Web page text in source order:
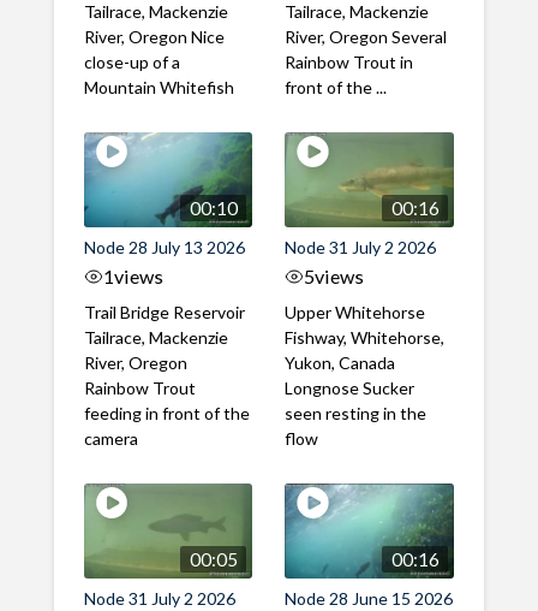
Tailrace, Mackenzie
River, Oregon Nice
close-up of a
Mountain Whitefish
Tailrace, Mackenzie
River, Oregon Several
Rainbow Trout in
front of the ...
00:10
Node 28 July 13 2026
1views
Trail Bridge Reservoir
Tailrace, Mackenzie
River, Oregon
Rainbow Trout
feeding in front of the
camera
00:16
Node 31 July 2 2026
5views
Upper Whitehorse
Fishway, Whitehorse,
Yukon, Canada
Longnose Sucker
seen resting in the
flow
00:05
Node 31 July 2 2026
00:16
Node 28 June 15 2026